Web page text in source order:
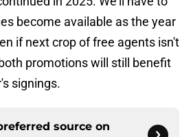
become available as the year
if next crop of free agents isn't
promotions will still benefit
signings.
source on